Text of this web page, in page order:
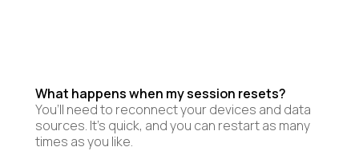
What happens when my session resets?
You’ll need to reconnect your devices and data
sources. It’s quick, and you can restart as many
times as you like.